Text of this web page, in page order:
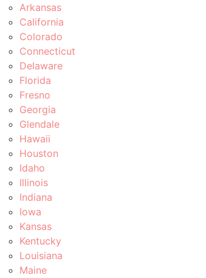
Arkansas
California
Colorado
Connecticut
Delaware
Florida
Fresno
Georgia
Glendale
Hawaii
Houston
Idaho
Illinois
Indiana
Iowa
Kansas
Kentucky
Louisiana
Maine